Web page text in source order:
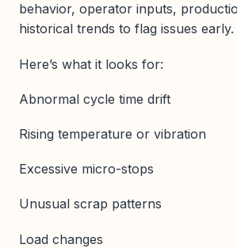
behavior, operator inputs,
historical trends to flag issues early.
Here’s what it looks for:
Abnormal cycle time drift
Rising temperature or vibration
Excessive micro-stops
Unusual scrap patterns
Load changes